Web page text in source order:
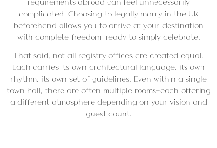
complicated. Choosing to legally marry in the UK
beforehand allows you to arrive at your destination
with complete freedom—ready to simply celebrate.
That said, not all registry offices are created equal.
Each carries its own architectural language, its own
rhythm, its own set of guidelines. Even within a single
town hall, there are often multiple rooms—each offering
a different atmosphere depending on your vision and
guest count.